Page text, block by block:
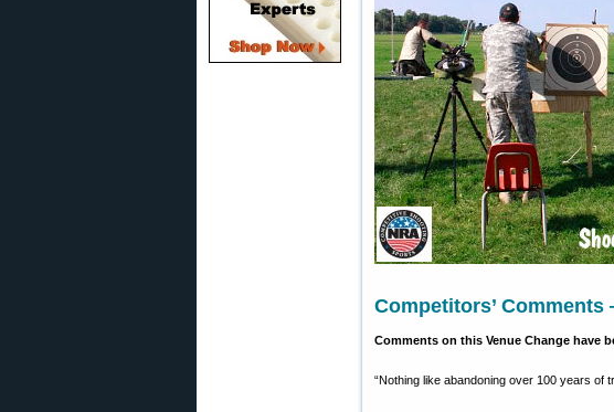
Competitors’
Comments on this Venue Change have
“Nothing like abandoning over 100 years of